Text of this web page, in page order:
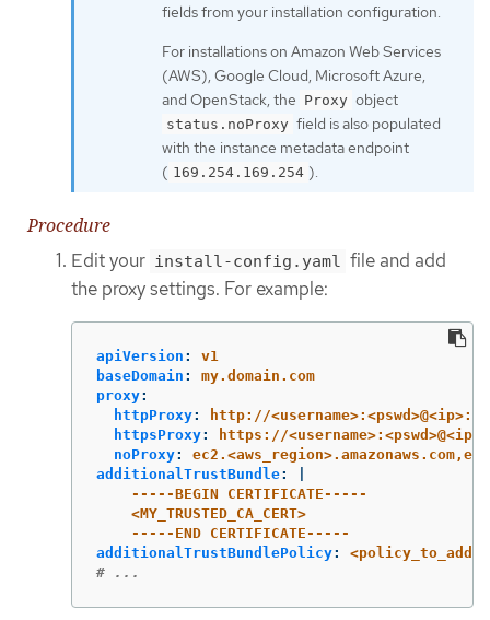
fields from your installation configuration.
For installations on Amazon Web Services
(AWS), Google Cloud, Microsoft Azure,
and OpenStack, the Proxy object
status.noProxy field is also populated
with the instance metadata endpoint
( 169.254.169.254 ).
Procedure
Edit your install-config.yaml file and add
the proxy settings. For example:
apiVersion :
v1
baseDomain :
my.domain.com
proxy:
httpProxy:
http://
httpsProxy:
https://
noProxy:
additionalTrustBundle:
-----BEGIN CERTIFICATE-----
<MY_TRUSTED_CA_CERT>
-----END CERTIFICATE-----
additionalTrustBundlePolicy:
# ...